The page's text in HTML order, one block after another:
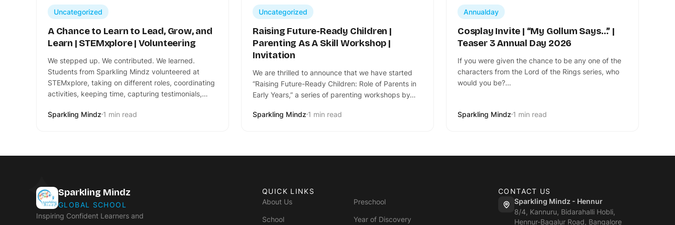
Uncategorized
A Chance to Learn to Lead, Grow, and
Learn | STEMxplore | Volunteering
We stepped up. We contributed. We learned.
Students from Sparkling Mindz volunteered at
STEMxplore, taking on different roles, coordinating
activities, keeping time, capturing testimonials,…
Sparkling Mindz 1 min read
Uncategorized
Raising Future-Ready Children |
Parenting As A Skill Workshop |
Invitation
We are thrilled to announce that we have started
“Raising Future-Ready Children: Role of Parents in
Early Years,” a series of parenting workshops by…
Sparkling Mindz 1 min read
Annualday
Cosplay Invite | “My Gollum Says…” |
Teaser 3 Annual Day 2026
If you were given the chance to be any one of the
characters from the Lord of the Rings series, who
would you be?…
Sparkling Mindz 1 min read
Sparkling Mindz
GLOBAL SCHOOL
Inspiring Confident Learners and
QUICK LINKS
About Us
Preschool
School Year of Discovery
CONTACT US
Sparkling Mindz - Hennur
8/4, Kannuru, Bidarahalli Hobli,
Hennur-Bagalur Road, Bangalore